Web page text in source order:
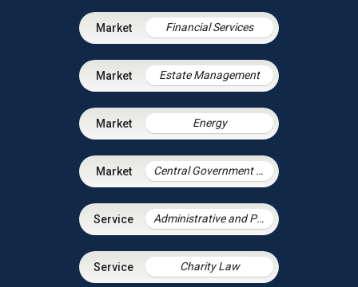
Financial Services
Estate Management
Energy
Central Government & Agencies
Administrative and Public Law
Charity Law